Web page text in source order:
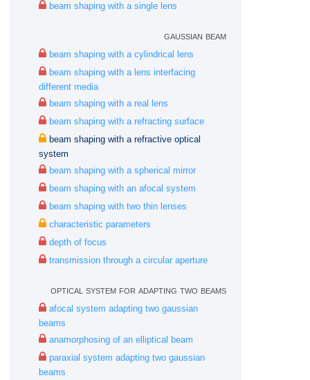
beam shaping with a single lens
gaussian beam
beam shaping with a cylindrical lens
beam shaping with a lens interfacing
different media
beam shaping with a real lens
beam shaping with a refracting surface
beam shaping with a refractive optical
system
beam shaping with a spherical mirror
beam shaping with an afocal system
beam shaping with two thin lenses
characteristic parameters
depth of focus
transmission through a circular aperture
optical system for adapting two beams
afocal system adapting two gaussian
beams
anamorphosing of an elliptical beam
paraxial system adapting two gaussian
beams